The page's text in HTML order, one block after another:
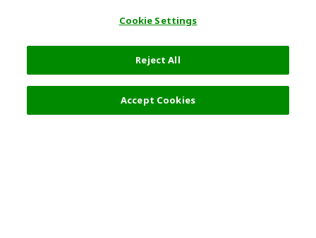
Cookie Settings
Reject All
Accept Cookies